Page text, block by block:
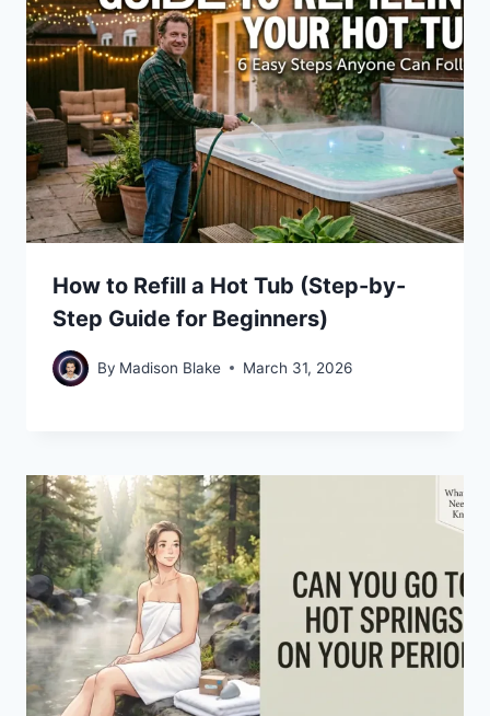
How to Refill a Hot Tub (Step-by-
Step Guide for Beginners)
By Madison Blake March 31, 2026